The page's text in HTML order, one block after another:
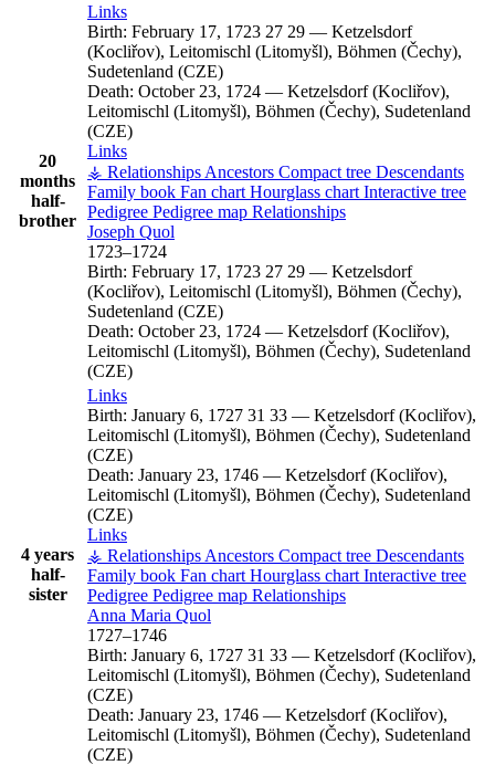
20
months
half-
brother
Links
Birth: February 17, 1723 27 29 — Ketzelsdorf
(Kocliřov), Leitomischl (Litomyšl), Böhmen (Čechy),
Sudetenland (CZE)
Death: October 23, 1724 — Ketzelsdorf (Kocliřov),
Leitomischl (Litomyšl), Böhmen (Čechy), Sudetenland
(CZE)
Links
⚶ Relationships Ancestors Compact tree Descendants
Family book Fan chart Hourglass chart Interactive tree
Pedigree Pedigree map Relationships
Joseph Quol
1723–1724
Birth: February 17, 1723 27 29 — Ketzelsdorf
(Kocliřov), Leitomischl (Litomyšl), Böhmen (Čechy),
Sudetenland (CZE)
Death: October 23, 1724 — Ketzelsdorf (Kocliřov),
Leitomischl (Litomyšl), Böhmen (Čechy), Sudetenland
(CZE)
4 years
half-
sister
Links
Birth: January 6, 1727 31 33 — Ketzelsdorf (Kocliřov),
Leitomischl (Litomyšl), Böhmen (Čechy), Sudetenland
(CZE)
Death: January 23, 1746 — Ketzelsdorf (Kocliřov),
Leitomischl (Litomyšl), Böhmen (Čechy), Sudetenland
(CZE)
Links
⚶ Relationships Ancestors Compact tree Descendants
Family book Fan chart Hourglass chart Interactive tree
Pedigree Pedigree map Relationships
Anna Maria Quol
1727–1746
Birth: January 6, 1727 31 33 — Ketzelsdorf (Kocliřov),
Leitomischl (Litomyšl), Böhmen (Čechy), Sudetenland
(CZE)
Death: January 23, 1746 — Ketzelsdorf (Kocliřov),
Leitomischl (Litomyšl), Böhmen (Čechy), Sudetenland
(CZE)